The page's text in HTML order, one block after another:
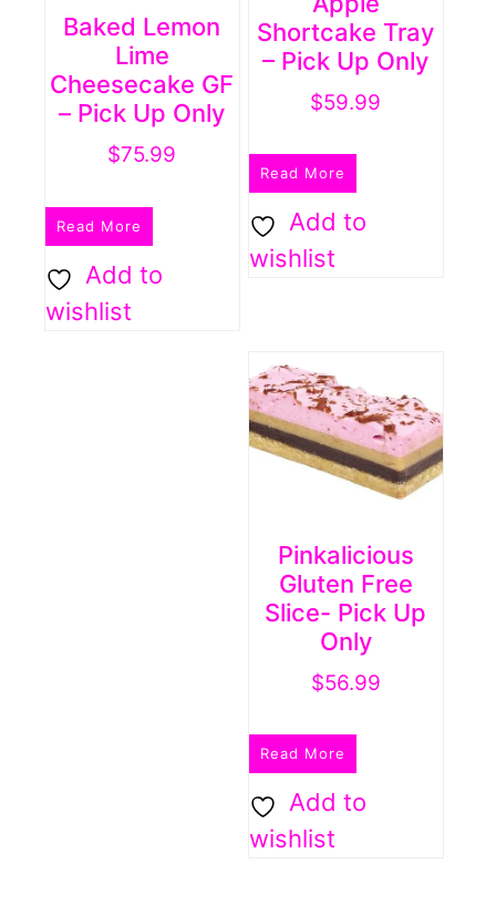
Baked Lemon
Lime
Cheesecake GF
– Pick Up Only
$75.99
Read More
Add to
wishlist
Shortcake Tray
– Pick Up Only
$59.99
Read More
Add to
wishlist
Pinkalicious
Gluten Free
Slice- Pick Up
Only
$56.99
Read More
Add to
wishlist